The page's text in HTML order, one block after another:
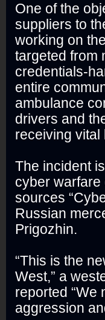
One of the
suppliers to
working on
targeted from
credentials-
entire
ambulance
drivers and
receiving vital
The incident
cyber
sources
Russian
Prigozhin.
“This is the
West,” a
reported “We
aggression